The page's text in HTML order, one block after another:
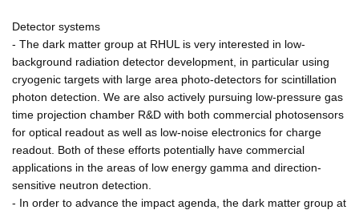
Detector systems
- The dark matter group at RHUL is very interested in low-
background radiation detector development, in particular using
cryogenic targets with large area photo-detectors for scintillation
photon detection. We are also actively pursuing low-pressure gas
time projection chamber R&D with both commercial photosensors
for optical readout as well as low-noise electronics for charge
readout. Both of these efforts potentially have commercial
applications in the areas of low energy gamma and direction-
sensitive neutron detection.
- In order to advance the impact agenda, the dark matter group at